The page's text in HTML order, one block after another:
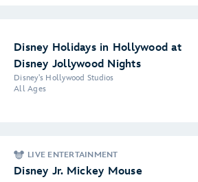
Disney Holidays in Hollywood at
Disney Jollywood Nights
Disney's Hollywood Studios
All Ages
LIVE ENTERTAINMENT
Disney Jr. Mickey Mouse